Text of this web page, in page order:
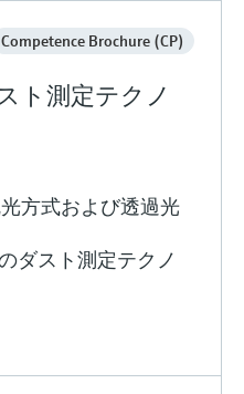
Competence Brochure (CP)
ト測定テクノ
方式および透過光
ダスト測定テクノ